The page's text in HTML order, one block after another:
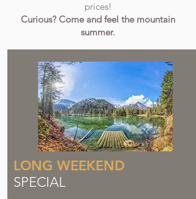
prices!
Curious? Come and feel the mountain
summer.
LONG WEEKEND
SPECIAL